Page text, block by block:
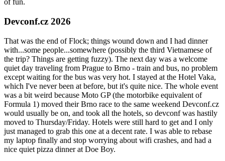
of fun.
Devconf.cz 2026
That was the end of Flock; things wound down and I had dinner
with...some people...somewhere (possibly the third Vietnamese of
the trip? Things are getting fuzzy). The next day was a welcome
quiet day traveling from Prague to Brno - train and bus, no problem
except waiting for the bus was very hot. I stayed at the Hotel Vaka,
which I've never been at before, but it's quite nice. The whole event
was a bit weird because Moto GP (the motorbike equivalent of
Formula 1) moved their Brno race to the same weekend Devconf.cz
would usually be on, and took all the hotels, so devconf was hastily
moved to Thursday/Friday. Hotels were still hard to get and I only
just managed to grab this one at a decent rate. I was able to rebase
my laptop finally and stop worrying about wifi crashes, and had a
nice quiet pizza dinner at Doe Boy.